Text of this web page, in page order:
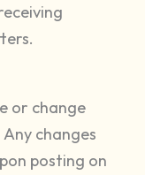
or change
changes
posting on